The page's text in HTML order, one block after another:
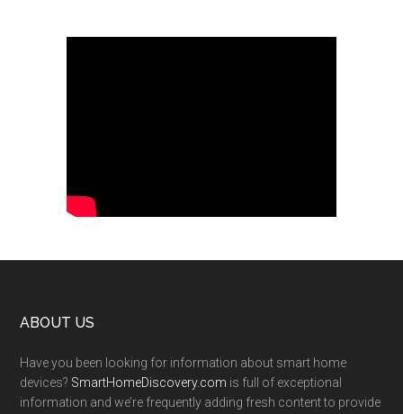
Footer
ABOUT US
Have you been looking for information about smart home
devices? SmartHomeDiscovery.com is full of exceptional
information and we’re frequently adding fresh content to provide